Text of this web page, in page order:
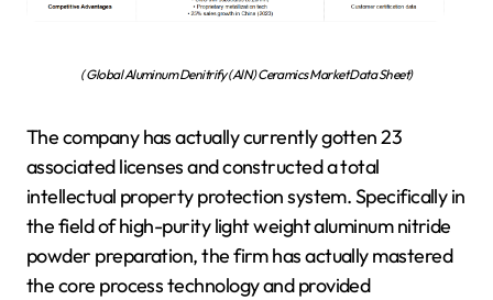
( Global Aluminum Denitrify (AlN) Ceramics Market Data Sheet)
The company has actually currently gotten 23
associated licenses and constructed a total
intellectual property protection system. Specifically in
the field of high-purity light weight aluminum nitride
powder preparation, the firm has actually mastered
the core process technology and provided